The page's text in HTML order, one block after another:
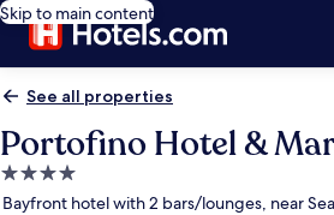
Skip to main content
See all properties
Portofino Hotel &
4.0
star
Bayfront hotel with 2 bars/lounges, near